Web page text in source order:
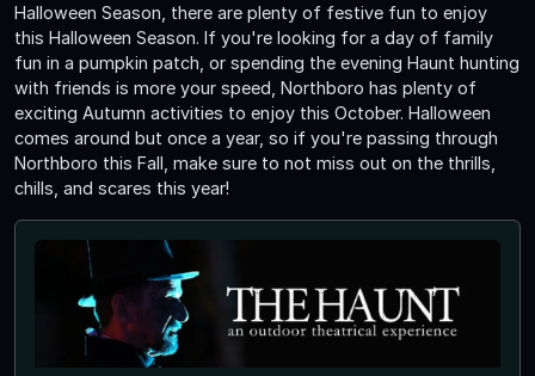
Halloween Season, there are plenty of festive fun to enjoy
this Halloween Season. If you're looking for a day of family
fun in a pumpkin patch, or spending the evening Haunt hunting
with friends is more your speed, Northboro has plenty of
exciting Autumn activities to enjoy this October. Halloween
comes around but once a year, so if you're passing through
Northboro this Fall, make sure to not miss out on the thrills,
chills, and scares this year!